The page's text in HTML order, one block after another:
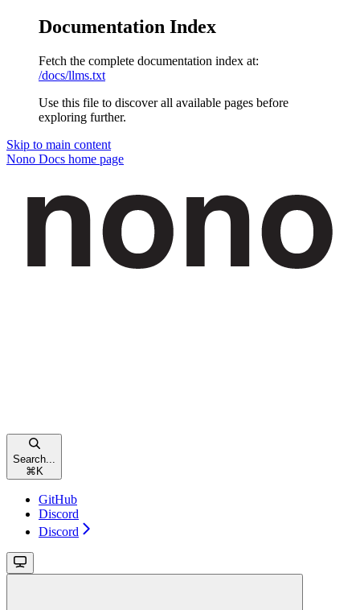
Documentation Index
Fetch the complete documentation index at:
/docs/llms.txt
Use this file to discover all available pages before
exploring further.
Skip to main content
Nono Docs home page
Search...
⌘ K
GitHub
Discord
Discord